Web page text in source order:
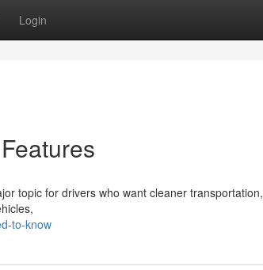
Login
topic for drivers who want cleaner transportation,
to-know